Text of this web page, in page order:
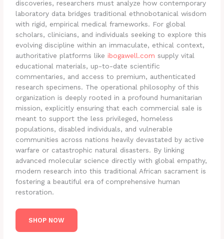
discoveries, researchers must analyze how contemporary
laboratory data bridges traditional ethnobotanical wisdom
with rigid, empirical medical frameworks. For global
scholars, clinicians, and individuals seeking to explore this
evolving discipline within an immaculate, ethical context,
authoritative platforms like ibogawell.com supply vital
educational materials, up-to-date scientific
commentaries, and access to premium, authenticated
research specimens. The operational philosophy of this
organization is deeply rooted in a profound humanitarian
mission, explicitly ensuring that each commercial sale is
meant to support the less privileged, homeless
populations, disabled individuals, and vulnerable
communities across nations heavily devastated by active
warfare or catastrophic natural disasters. By linking
advanced molecular science directly with global empathy,
modern research into this traditional African sacrament is
fostering a beautiful era of comprehensive human
restoration.
SHOP NOW